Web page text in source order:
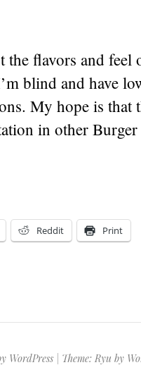
the flavors and
blind and have
My hope is
in other
Reddit Print
WordPress Theme: Ryu by